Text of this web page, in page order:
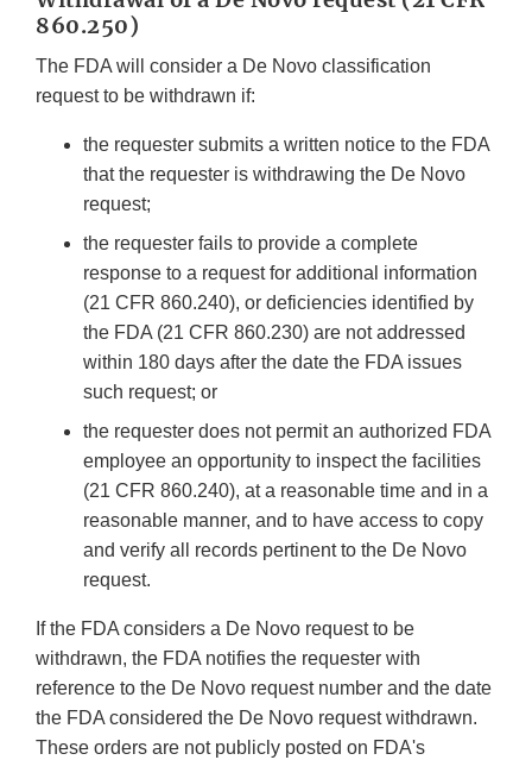
860.250)
The FDA will consider a De Novo classification
request to be withdrawn if:
the requester submits a written notice to the FDA
that the requester is withdrawing the De Novo
request;
the requester fails to provide a complete
response to a request for additional information
(21 CFR 860.240), or deficiencies identified by
the FDA (21 CFR 860.230) are not addressed
within 180 days after the date the FDA issues
such request; or
the requester does not permit an authorized FDA
employee an opportunity to inspect the facilities
(21 CFR 860.240), at a reasonable time and in a
reasonable manner, and to have access to copy
and verify all records pertinent to the De Novo
request.
If the FDA considers a De Novo request to be
withdrawn, the FDA notifies the requester with
reference to the De Novo request number and the date
the FDA considered the De Novo request withdrawn.
These orders are not publicly posted on FDA's